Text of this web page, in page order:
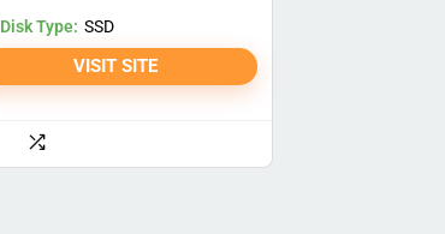
Disk Type: SSD
VISIT SITE